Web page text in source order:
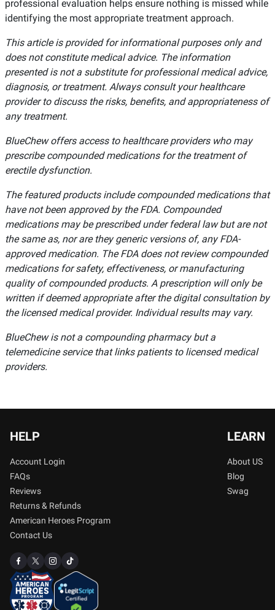
professional evaluation helps ensure nothing is missed while
identifying the most appropriate treatment approach.
This article is provided for informational purposes only and
does not constitute medical advice. The information
presented is not a substitute for professional medical advice,
diagnosis, or treatment. Always consult your healthcare
provider to discuss the risks, benefits, and appropriateness of
any treatment.
BlueChew offers access to healthcare providers who may
prescribe compounded medications for the treatment of
erectile dysfunction.
The featured products include compounded medications that
have not been approved by the FDA. Compounded
medications may be prescribed under federal law but are not
the same as, nor are they generic versions of, any FDA-
approved medication. The FDA does not review compounded
medications for safety, effectiveness, or manufacturing
quality of compounded products. A prescription will only be
written if deemed appropriate after the digital consultation by
the licensed medical provider. Individual results may vary.
BlueChew is not a compounding pharmacy but a
telemedicine service that links patients to licensed medical
providers.
HELP
Account Login
FAQs
Reviews
Returns & Refunds
American Heroes Program
Contact Us
LEARN
About US
Blog
Swag